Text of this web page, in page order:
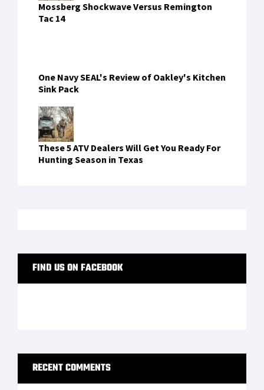
Mossberg Shockwave Versus Remington
Tac 14
One Navy SEAL's Review of Oakley's Kitchen
Sink Pack
These 5 ATV Dealers Will Get You Ready For
Hunting Season in Texas
FIND US ON FACEBOOK
RECENT COMMENTS